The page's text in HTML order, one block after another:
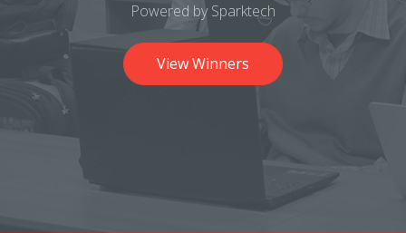
Powered by Sparktech
View Winners